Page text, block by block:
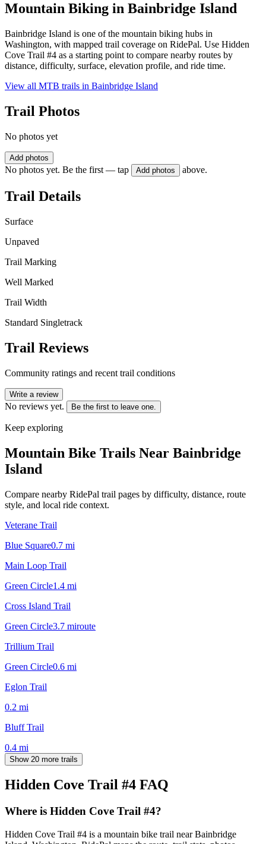
Mountain Biking in Bainbridge Island
Bainbridge Island is one of the mountain biking hubs in
Washington, with mapped trail coverage on RidePal. Use Hidden
Cove Trail #4 as a starting point to compare nearby routes by
distance, difficulty, surface, elevation profile, and ride time.
View all MTB trails in Bainbridge Island
Trail Photos
No photos yet
Add photos
No photos yet. Be the first — tap Add photos above.
Trail Details
Surface
Unpaved
Trail Marking
Well Marked
Trail Width
Standard Singletrack
Trail Reviews
Community ratings and recent trail conditions
Write a review
No reviews yet. Be the first to leave one.
Keep exploring
Mountain Bike Trails Near Bainbridge
Island
Compare nearby RidePal trail pages by difficulty, distance, route
style, and local ride context.
Veterane Trail
Blue Square0.7 mi
Main Loop Trail
Green Circle1.4 mi
Cross Island Trail
Green Circle3.7 miroute
Trillium Trail
Green Circle0.6 mi
Eglon Trail
0.2 mi
Bluff Trail
0.4 mi
Show 20 more trails
Hidden Cove Trail #4 FAQ
Where is Hidden Cove Trail #4?
Hidden Cove Trail #4 is a mountain bike trail near Bainbridge